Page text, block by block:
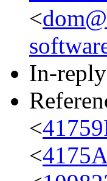
<
In-
<
<